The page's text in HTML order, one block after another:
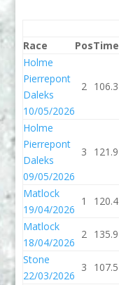
Race
PosTime
Holme
Pierrepont
Daleks
10/05/2026
2 106.3
Holme
Pierrepont
Daleks
09/05/2026
3 121.9
Matlock
19/04/2026
1 120.4
Matlock
18/04/2026
2 135.9
Stone
22/03/2026
3 107.5